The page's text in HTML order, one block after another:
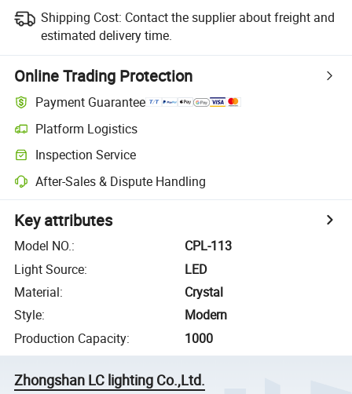
Shipping Cost: Contact the supplier about freight and
estimated delivery time.
Online Trading Protection
Payment Guarantee
Platform Logistics
Inspection Service
After-Sales & Dispute Handling
Key attributes
Model NO.:
CPL-113
Light Source:
LED
Material:
Crystal
Style:
Modern
Production Capacity: 1000
Zhongshan LC lighting Co.,Ltd.